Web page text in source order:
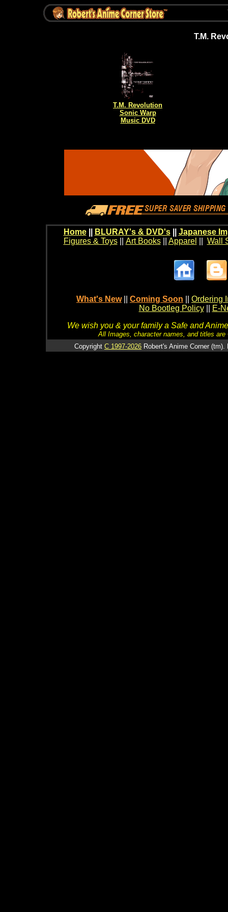
T.M.
T.M. Revolution
Sonic Warp
Music DVD
Home BLURAY's & DVD's|| Japanese
Figures & Toys|| Art Books|| Apparel Wall
What's New Coming Soon
Ordering
No Bootleg Policy
E-
We wish you & your family a Safe and
All Images, character names, and titles
Copyright C 1997-2026 Robert's Anime Corner